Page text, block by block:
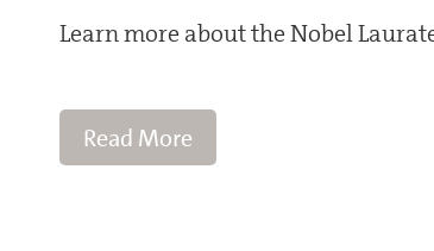
Learn more about the Nobel
Read More